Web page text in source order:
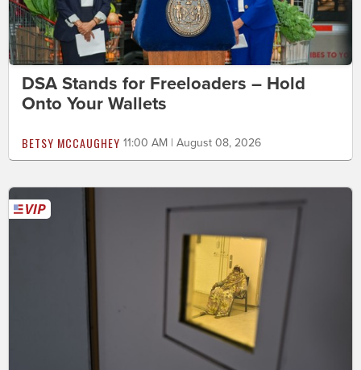
DSA Stands for Freeloaders – Hold
Onto Your Wallets
BETSY MCCAUGHEY 11:00 AM | August 08, 2026